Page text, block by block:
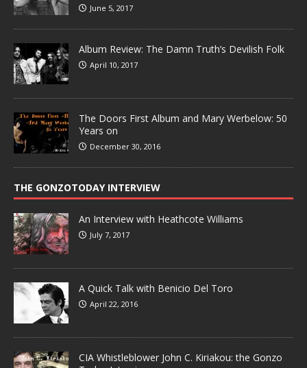
June 5, 2017
Album Review: The Damn Truth’s Devilish Folk
April 10, 2017
The Doors First Album and Mary Werbelow: 50
Years on
December 30, 2016
THE GONZOTODAY INTERVIEW
An Interview with Heathcote Williams
July 7, 2017
A Quick Talk with Benicio Del Toro
April 22, 2016
CIA Whistleblower John C. Kiriakou: the Gonzo